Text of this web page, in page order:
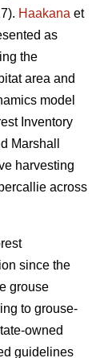
Haakana et
as
the
area and
model
Inventory
Marshall
harvesting
across
since the
grouse
to grouse-
owned
guidelines